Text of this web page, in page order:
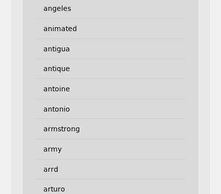
angeles
animated
antigua
antique
antoine
antonio
armstrong
army
arrd
arturo